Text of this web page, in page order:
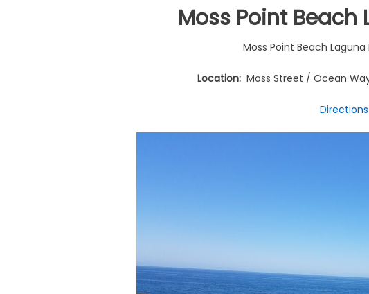
Moss Point Beach
Moss Point Beach Laguna
Location: Moss Street / Ocean
Directions